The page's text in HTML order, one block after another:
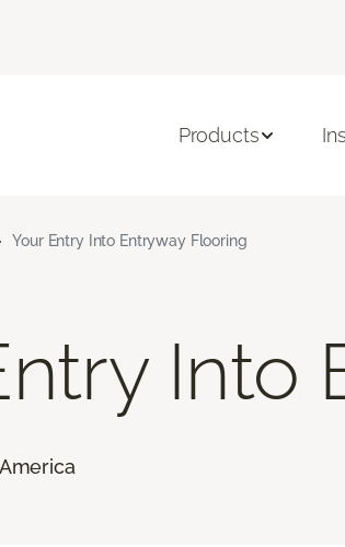
Products
Your Entry Into Entryway Flooring
Into